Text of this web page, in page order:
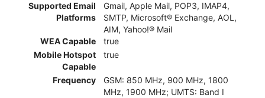
Supported Email
Platforms
Gmail, Apple Mail, POP3, IMAP4,
SMTP, Microsoft® Exchange, AOL,
AIM, Yahoo!® Mail
WEA Capable
true
Mobile Hotspot
Capable
true
Frequency
GSM: 850 MHz, 900 MHz, 1800
MHz, 1900 MHz; UMTS: Band I